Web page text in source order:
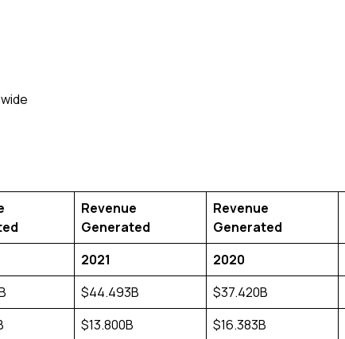
Revenue
Generated
Revenue
Generated
2021 2020
$44.493B $37.420B
$13.800B $16.383B